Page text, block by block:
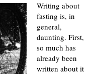
Writing about
fasting is, in
general,
daunting. First,
so much has
already been
written about it